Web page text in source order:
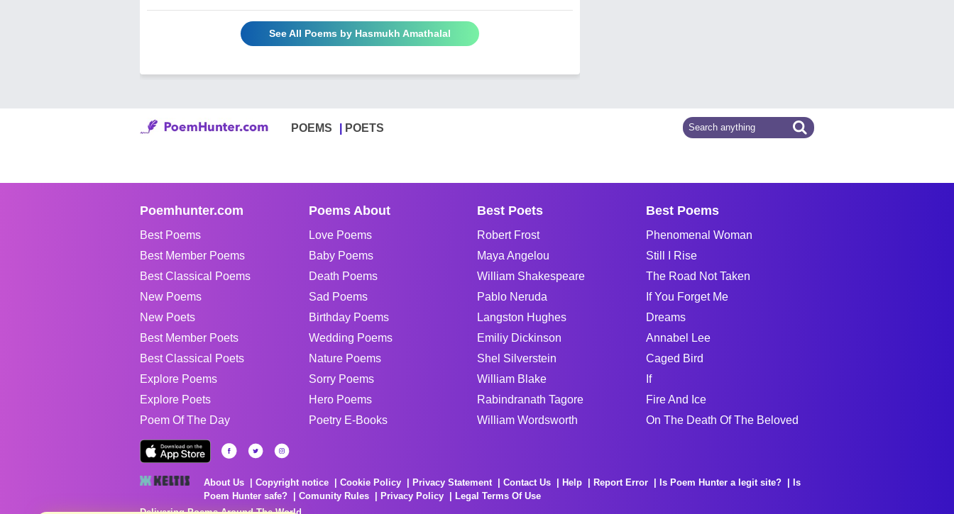
See All Poems by Hasmukh Amathalal
POEMS POETS
Poemhunter.com
Best Poems
Best Member Poems
Best Classical Poems
New Poems
New Poets
Best Member Poets
Best Classical Poets
Explore Poems
Explore Poets
Poem Of The Day
Poems About
Love Poems
Baby Poems
Death Poems
Sad Poems
Birthday Poems
Wedding Poems
Nature Poems
Sorry Poems
Hero Poems
Poetry E-Books
Best Poets
Robert Frost
Maya Angelou
William Shakespeare
Pablo Neruda
Langston Hughes
Emiliy Dickinson
Shel Silverstein
William Blake
Rabindranath Tagore
William Wordsworth
Best Poems
Phenomenal Woman
Still I Rise
The Road Not Taken
If You Forget Me
Dreams
Annabel Lee
Caged Bird
If
Fire And Ice
On The Death Of The Beloved
About Us Copyright notice Cookie Policy Privacy Statement Contact Us Help Report Error Is Poem Hunter a legit site?
Is
Poem Hunter safe?
Comunity Rules Privacy Policy
Legal Terms Of Use